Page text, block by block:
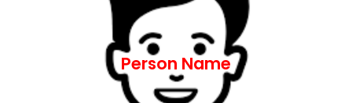
Person Name
adipiscing elit, sed do eiusmod tempor
incididunt ut labore et dolore magna
aliqua. Ut enim ad minim veniam, quis
nostrud exercitation ullamco laboris nisi
ut aliquip ex ea commodo consequat.